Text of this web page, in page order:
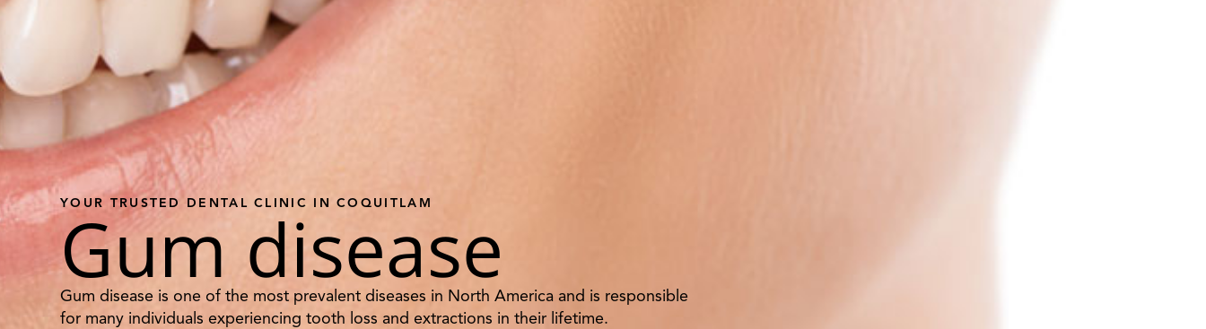
YOUR TRUSTED DENTAL CLINIC IN COQUITLAM
Gum disease
Gum disease is one of the most prevalent diseases in North America and is responsible
for many individuals experiencing tooth loss and extractions in their lifetime.